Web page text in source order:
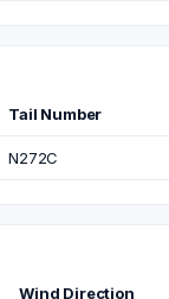
Tail Number
N272C
Wind Direction